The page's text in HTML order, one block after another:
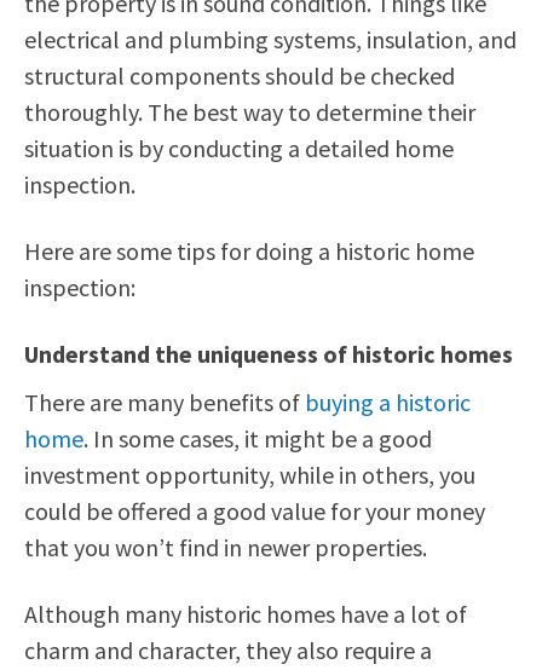
electrical and plumbing systems, insulation, and
structural components should be checked
thoroughly. The best way to determine their
situation is by conducting a detailed home
inspection.
Here are some tips for doing a historic home
inspection:
Understand the uniqueness of historic homes
There are many benefits of buying a historic
home. In some cases, it might be a good
investment opportunity, while in others, you
could be offered a good value for your money
that you won’t find in newer properties.
Although many historic homes have a lot of
charm and character, they also require a